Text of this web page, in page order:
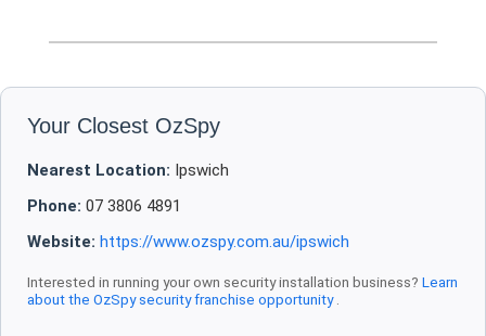
Your Closest OzSpy
Nearest Location: Ipswich
Phone: 07 3806 4891
Website: https://www.ozspy.com.au/ipswich
Interested in running your own security installation business? Learn
about the OzSpy security franchise opportunity.